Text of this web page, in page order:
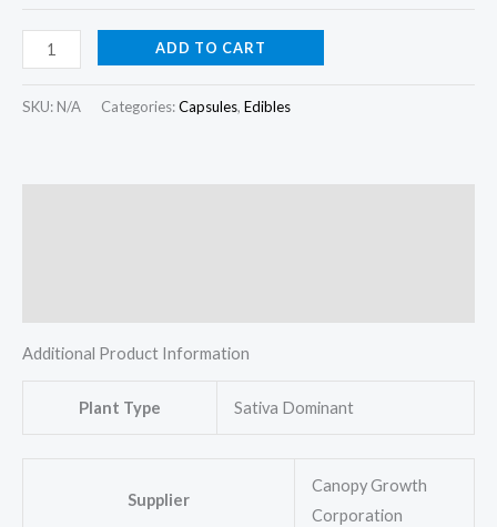
ADD TO CART
SKU: N/A Categories:Capsules, Edibles
Additional Product Information
Plant Type Sativa Dominant
Supplier
Canopy Growth
Corporation